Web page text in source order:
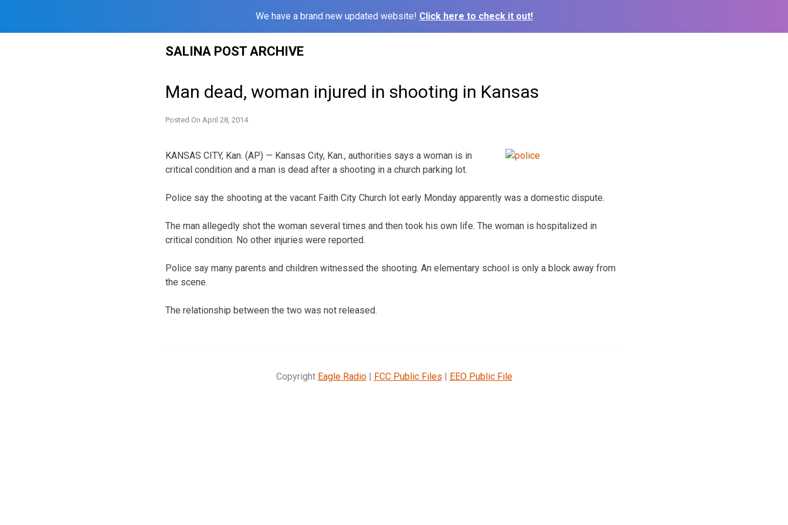
We have a brand new updated website! Click here to check it out!
SALINA POST ARCHIVE
Man dead, woman injured in shooting in Kansas
Posted On April 28, 2014
KANSAS CITY, Kan. (AP) — Kansas City, Kan., authorities says a woman is in
critical condition and a man is dead after a shooting in a church parking lot.
Police say the shooting at the vacant Faith City Church lot early Monday apparently was a domestic dispute.
The man allegedly shot the woman several times and then took his own life. The woman is hospitalized in
critical condition. No other injuries were reported.
Police say many parents and children witnessed the shooting. An elementary school is only a block away from
the scene.
The relationship between the two was not released.
Copyright Eagle Radio| FCC Public Files | EEO Public File